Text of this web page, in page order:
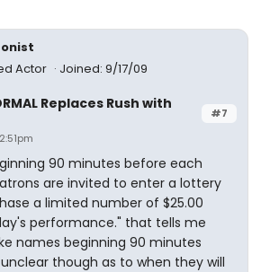
Actor
Joined: 9/17/09
#7
Replaces Rush with
90 minutes before each
are invited to enter a lottery
a limited number of $25.00
performance." that tells me
names beginning 90 minutes
though as to when they will